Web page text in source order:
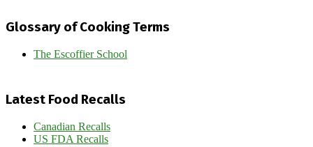
Glossary of Cooking Terms
The Escoffier School
Latest Food Recalls
Canadian Recalls
US FDA Recalls